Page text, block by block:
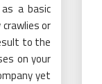
a basic
or
to the
on your
yet